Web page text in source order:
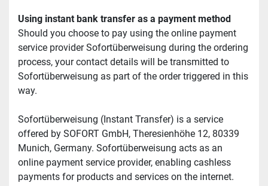
Using instant bank transfer as a payment method
Should you choose to pay using the online payment
service provider Sofortüberweisung during the ordering
process, your contact details will be transmitted to
Sofortüberweisung as part of the order triggered in this
way.
Sofortüberweisung (Instant Transfer) is a service
offered by SOFORT GmbH, Theresienhöhe 12, 80339
Munich, Germany. Sofortüberweisung acts as an
online payment service provider, enabling cashless
payments for products and services on the internet.